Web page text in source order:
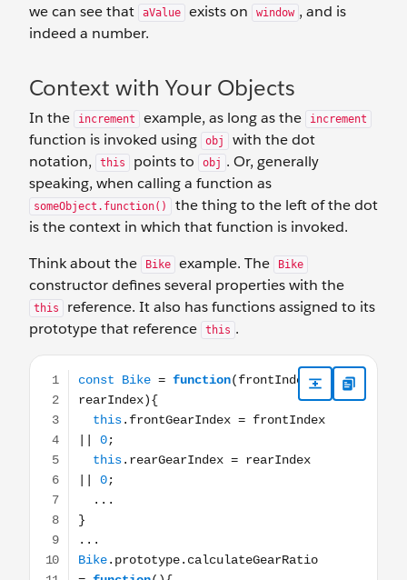
we can see that
aValue exists on window , and is
indeed a number.
Context with Your Objects
In the increment example, as long as the increment
function is invoked using obj
with the dot
notation,
this points to obj . Or, generally
speaking, when calling a function as
someObject.function()
the thing to the left of the dot
is the context in which that function is invoked.
Think about the
Bike example. The Bike
constructor defines several properties with the
this
reference. It also has functions assigned to its
prototype that reference
this .
const Bike = function(frontIndex, rearIndex){